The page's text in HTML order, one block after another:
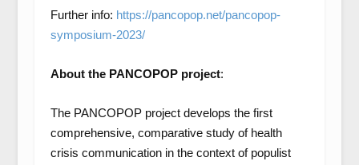
Further info: https://pancopop.net/pancopop-
symposium-2023/
About the PANCOPOP project:
The PANCOPOP project develops the first
comprehensive, comparative study of health
crisis communication in the context of populist